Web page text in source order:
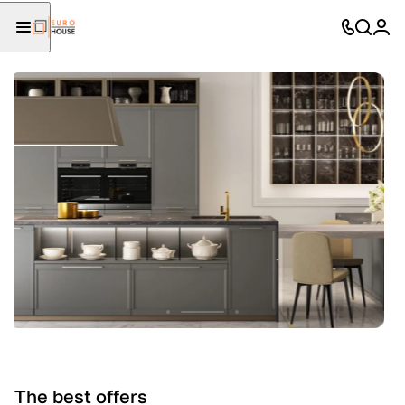
The best offers